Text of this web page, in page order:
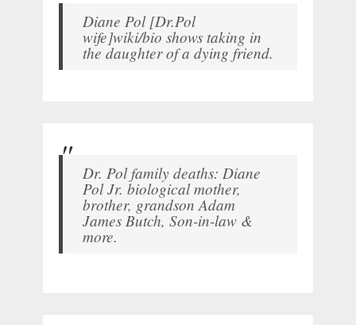
Diane Pol [Dr.Pol
wife]wiki/bio shows taking in
the daughter of a dying friend.
Dr. Pol family deaths: Diane
Pol Jr. biological mother,
brother, grandson Adam
James Butch, Son-in-law &
more.